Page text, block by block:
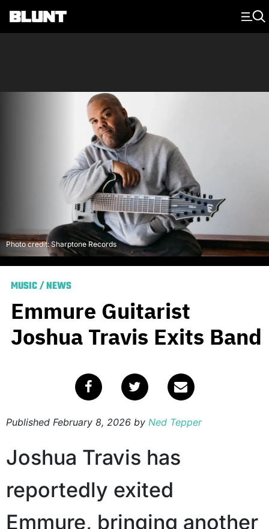
Main Navigation
Photo credit: Sharptone Records
MUSIC/NEWS
Emmure Guitarist
Joshua Travis Exits Band
Published February 8, 2026 by Ned Tepper
Joshua Travis has
reportedly exited
Emmure, bringing another